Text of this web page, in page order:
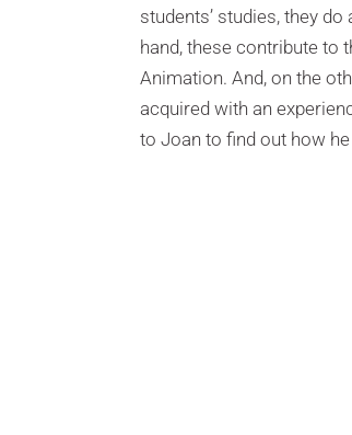
students’ studies, they
hand, these contribute to
Animation. And, on the
acquired with an
to Joan to find out how